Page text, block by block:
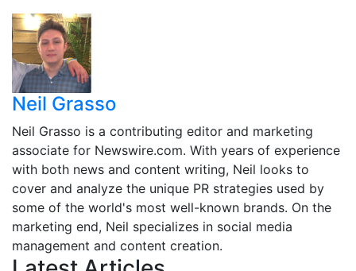
Neil Grasso
Neil Grasso is a contributing editor and marketing
associate for Newswire.com. With years of experience
with both news and content writing, Neil looks to
cover and analyze the unique PR strategies used by
some of the world's most well-known brands. On the
marketing end, Neil specializes in social media
management and content creation.